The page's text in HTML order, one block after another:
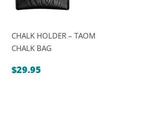
CHALK HOLDER – TAOM
CHALK BAG
$29.95